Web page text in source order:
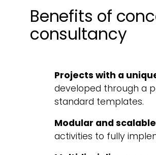
Benefits of
consultancy
Projects with a
developed through a
standard templates.
Modular and
activities to fully